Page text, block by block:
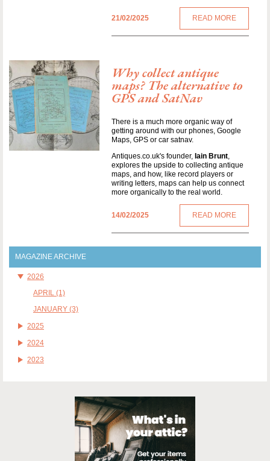
21/02/2025 READ MORE
Why collect antique
maps? The alternative to
GPS and SatNav
There is a much more organic way of
getting around with our phones, Google
Maps, GPS or car satnav.
Antiques.co.uk's founder, Iain Brunt,
explores the upside to collecting antique
maps, and how, like record players or
writing letters, maps can help us connect
more organically to the real world.
14/02/2025 READ MORE
MAGAZINE ARCHIVE
2026
APRIL (1)
JANUARY (3)
2025
2024
2023